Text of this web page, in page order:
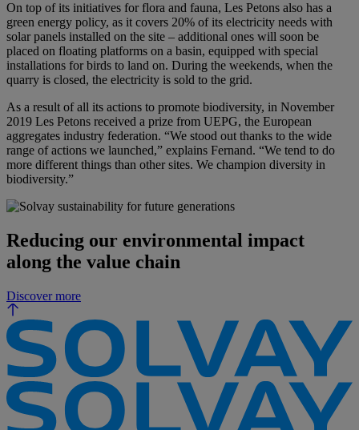
On top of its initiatives for flora and fauna, Les Petons also has a
green energy policy, as it covers 20% of its electricity needs with
solar panels installed on the site – additional ones will soon be
placed on floating platforms on a basin, equipped with special
installations for birds to land on. During the weekends, when the
quarry is closed, the electricity is sold to the grid.
As a result of all its actions to promote biodiversity, in November
2019 Les Petons received a prize from UEPG, the European
aggregates industry federation. “We stood out thanks to the wide
range of actions we launched,” explains Fernand. “We tend to do
more different things than other sites. We champion diversity in
biodiversity.”
Reducing our environmental impact
along the value chain
Discover more